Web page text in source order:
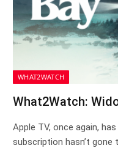
WHAT2WATCH
What2Watch:
Apple TV, once again,
subscription hasn’t gone